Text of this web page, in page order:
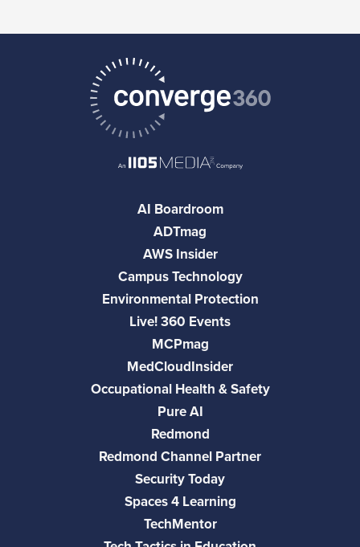
AI Boardroom
ADTmag
AWS Insider
Campus Technology
Environmental Protection
Live! 360 Events
MCPmag
MedCloudInsider
Occupational Health & Safety
Pure AI
Redmond
Redmond Channel Partner
Security Today
Spaces 4 Learning
TechMentor